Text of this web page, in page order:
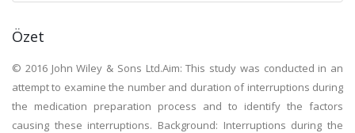
Özet
© 2016 John Wiley & Sons Ltd.Aim: This study was conducted in an
attempt to examine the number and duration of interruptions during
the medication preparation process and to identify the factors
causing these interruptions. Background: Interruptions during the